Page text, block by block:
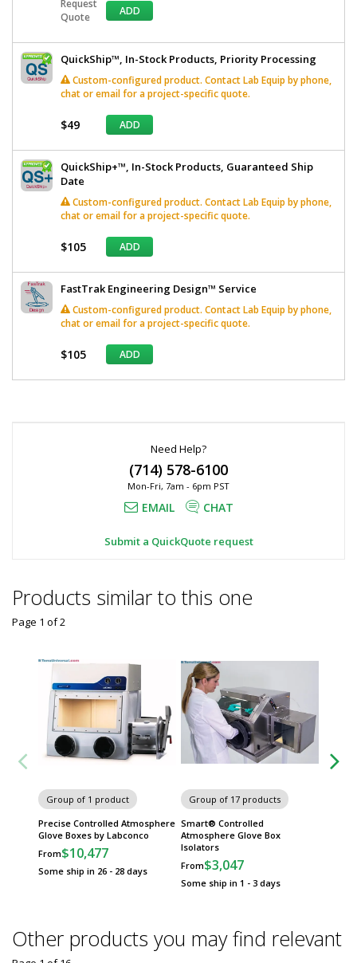
Request
Quote
ADD
QuickShip™, In-Stock Products, Priority Processing
Custom-configured product. Contact Lab Equip by phone,
chat or email for a project-specific quote.
$49 ADD
QuickShip+™, In-Stock Products, Guaranteed Ship
Date
Custom-configured product. Contact Lab Equip by phone,
chat or email for a project-specific quote.
$105 ADD
FastTrak Engineering Design™ Service
Custom-configured product. Contact Lab Equip by phone,
chat or email for a project-specific quote.
$105 ADD
Need Help?
(714) 578-6100
Mon-Fri, 7am - 6pm PST
EMAIL CHAT
Submit a QuickQuote request
Products similar to this one
Group of 1 product
Precise Controlled Atmosphere
Glove Boxes by Labconco
From$10,477
Some ship in 26 - 28 days
Group of 17 products
Smart® Controlled
Atmosphere Glove Box
Isolators
From$3,047
Some ship in 1 - 3 days
Page 1 of2
Other products you may find relevant